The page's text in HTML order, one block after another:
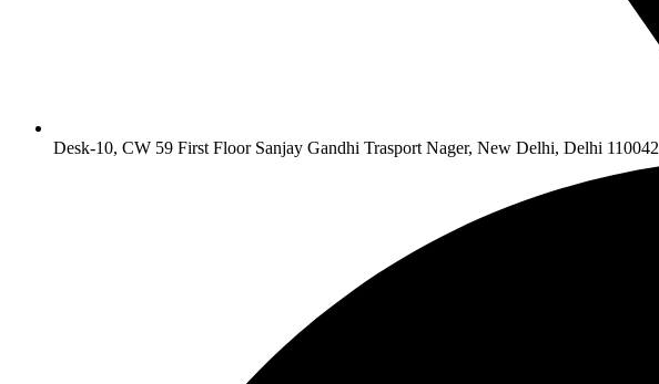
Desk-10, CW 59 First Floor Sanjay Gandhi Trasport Nager, New Delhi, Delhi 110042